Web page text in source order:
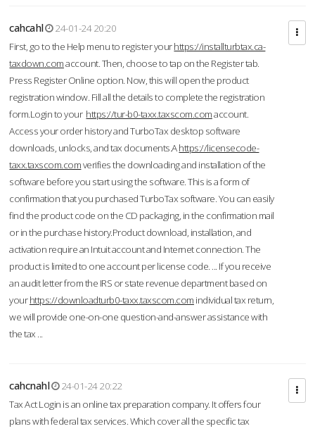
cahcahl
24-01-24 20:20
First, go to the Help menu to register yourhttps://installturbtax.ca-
taxdown.comaccount. Then, choose to tap on the Register tab.
Press Register Online option. Now, this will open the product
registration window. Fill all the details to complete the registration
form.Login to your https://tur-b0-taxx.taxscom.comaccount.
Access your order history and TurboTax desktop software
downloads, unlocks, and tax documents.Ahttps://licensecode-
taxx.taxscom.comverifies the downloading and installation of the
software before you start using the software. This is a form of
confirmation that you purchased TurboTax software. You can easily
find the product code on the CD packaging, in the confirmation mail
or in the purchase history.Product download, installation, and
activation require an Intuit account and Internet connection. The
product is limited to one account per license code. ... If you receive
an audit letter from the IRS or state revenue department based on
yourhttps://downloadturb0-taxx.taxscom.com individual tax return,
we will provide one-on-one question-and-answer assistance with
the tax ...
cahcnahl
24-01-24 20:22
Tax Act Login is an online tax preparation company. It offers four
plans with federal tax services. Which cover all the specific tax